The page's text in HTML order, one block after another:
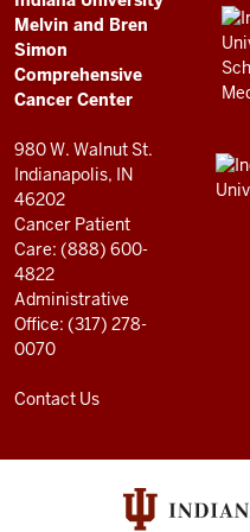
Cancer
Center
resources
and
social
media
channels
LINKS
AND
RESOURCES
Melvin and Bren
Simon
Comprehensive
Cancer Center
980 W. Walnut St.
Indianapolis, IN
46202
Cancer Patient
Care: (888) 600-
4822
Administrative
Office: (317) 278-
0070
Contact Us